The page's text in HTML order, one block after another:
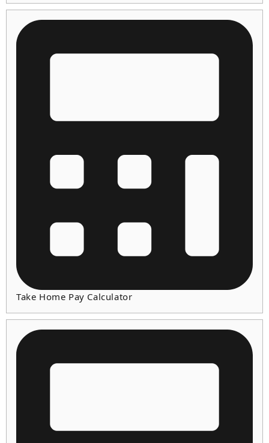
Take Home Pay Calculator